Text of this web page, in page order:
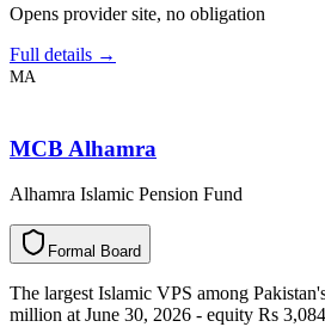
Opens provider site, no obligation
Full details →
MA
MCB Alhamra
Alhamra Islamic Pension Fund
l
a
m
r
o
F d
r
a
o
B
The largest Islamic VPS among
million at June 30, 2026 - equity Rs